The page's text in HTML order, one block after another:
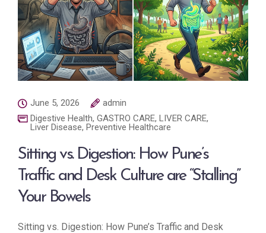
June 5, 2026
admin
Digestive Health, GASTRO CARE, LIVER CARE,
Liver Disease, Preventive Healthcare
Sitting vs. Digestion: How Pune’s
Traffic and Desk Culture are “Stalling”
Your Bowels
Sitting vs. Digestion: How Pune’s Traffic and Desk